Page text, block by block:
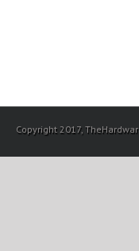
Copyright 2017,